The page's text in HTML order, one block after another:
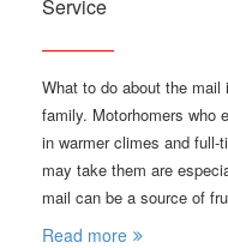
Service
What to do about the
family. Motorhomers who
in warmer climes and full-
may take them are
mail can be a source of
Read more